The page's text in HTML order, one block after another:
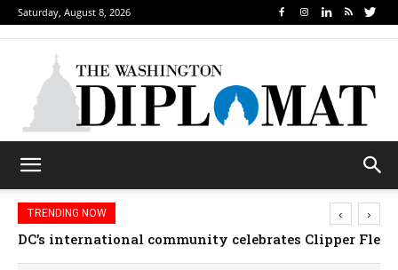
Saturday, August 8, 2026
TRENDING NOW
DC’s international community celebrates Clipper
Djibouti, Rwanda celebrate national days; Mexico
‹ ›